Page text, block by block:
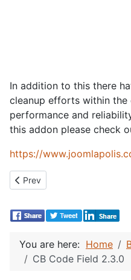
In addition to this there
cleanup efforts within
performance and
this addon please check
https://
Previous article: CB Template
Prev
You are here: Home
CB Code Field 2.3.0